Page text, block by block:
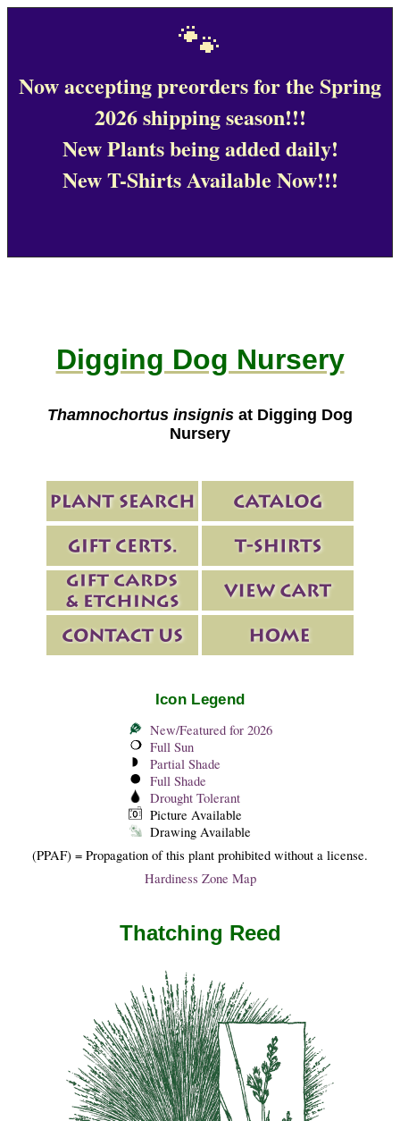
🐾
Now accepting preorders for the Spring
2026 shipping season!!!
New Plants being added daily!
New T-Shirts Available Now!!!
Digging Dog Nursery
Thamnochortus insignis at Digging Dog
Nursery
Icon Legend
New/Featured for 2026
Full Sun
Partial Shade
Full Shade
Drought Tolerant
Picture Available
Drawing Available
(PPAF) = Propagation of this plant prohibited without a license.
Hardiness Zone Map
Thatching Reed